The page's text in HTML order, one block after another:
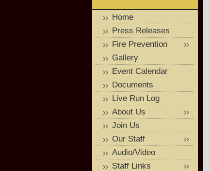
Home
Press Releases
Fire Prevention
Gallery
Event Calendar
Documents
Live Run Log
About Us
Join Us
Our Staff
Audio/Video
Staff Links